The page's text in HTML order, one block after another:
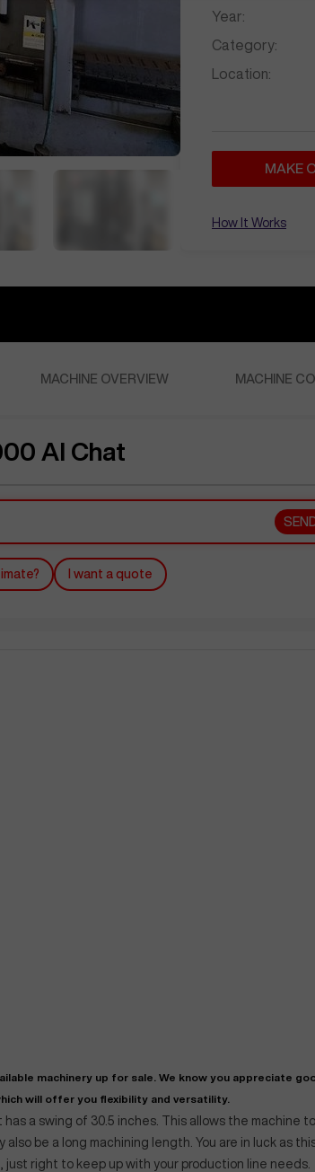
Year:
Category:
Location:
MAKE
How It Works
MACHINE OVERVIEW MACHINE
AI Chat
I want a quote
machinery up for sale. We know you appreciate
will offer you flexibility and versatility.
a swing of 30.5 inches. This allows the machine
be a long machining length. You are in luck as
just right to keep up with your production line needs.
options based on my time
DEANNA L. PRECISION